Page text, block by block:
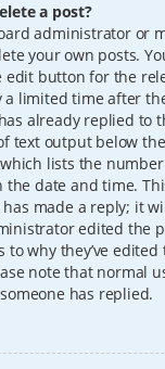
a post?
administrator or
your own posts.
edit button for the
a limited time after
already replied to
text output below
lists the
date and time.
made a reply; it
edited the
to why they’ve
note that normal
has replied.